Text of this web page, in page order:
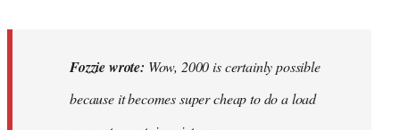
Fozzie wrote: Wow, 2000 is certainly possible
because it becomes super cheap to do a load